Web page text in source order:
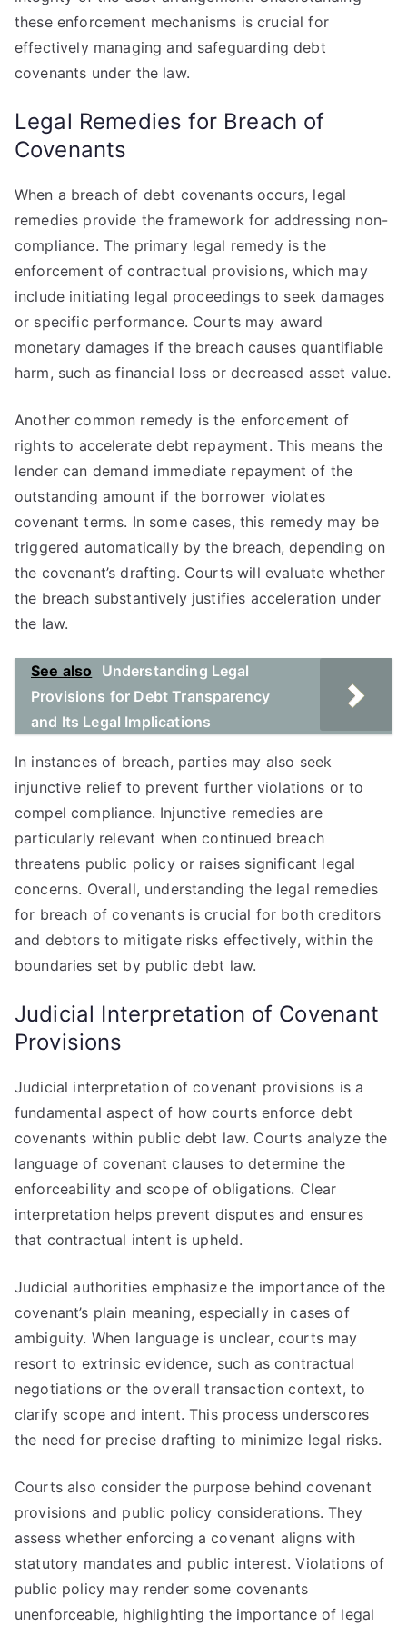
these enforcement mechanisms is crucial for
effectively managing and safeguarding debt
covenants under the law.
Legal Remedies for Breach of
Covenants
When a breach of debt covenants occurs, legal
remedies provide the framework for addressing non-
compliance. The primary legal remedy is the
enforcement of contractual provisions, which may
include initiating legal proceedings to seek damages
or specific performance. Courts may award
monetary damages if the breach causes quantifiable
harm, such as financial loss or decreased asset value.
Another common remedy is the enforcement of
rights to accelerate debt repayment. This means the
lender can demand immediate repayment of the
outstanding amount if the borrower violates
covenant terms. In some cases, this remedy may be
triggered automatically by the breach, depending on
the covenant’s drafting. Courts will evaluate whether
the breach substantively justifies acceleration under
the law.
See also
Understanding Legal
Provisions for Debt Transparency
and Its Legal Implications
In instances of breach, parties may also seek
injunctive relief to prevent further violations or to
compel compliance. Injunctive remedies are
particularly relevant when continued breach
threatens public policy or raises significant legal
concerns. Overall, understanding the legal remedies
for breach of covenants is crucial for both creditors
and debtors to mitigate risks effectively, within the
boundaries set by public debt law.
Judicial Interpretation of Covenant
Provisions
Judicial interpretation of covenant provisions is a
fundamental aspect of how courts enforce debt
covenants within public debt law. Courts analyze the
language of covenant clauses to determine the
enforceability and scope of obligations. Clear
interpretation helps prevent disputes and ensures
that contractual intent is upheld.
Judicial authorities emphasize the importance of the
covenant’s plain meaning, especially in cases of
ambiguity. When language is unclear, courts may
resort to extrinsic evidence, such as contractual
negotiations or the overall transaction context, to
clarify scope and intent. This process underscores
the need for precise drafting to minimize legal risks.
Courts also consider the purpose behind covenant
provisions and public policy considerations. They
assess whether enforcing a covenant aligns with
statutory mandates and public interest. Violations of
public policy may render some covenants
unenforceable, highlighting the importance of legal